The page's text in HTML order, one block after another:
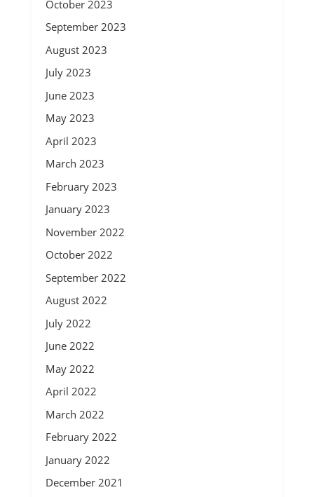
October 2023
September 2023
August 2023
July 2023
June 2023
May 2023
April 2023
March 2023
February 2023
January 2023
November 2022
October 2022
September 2022
August 2022
July 2022
June 2022
May 2022
April 2022
March 2022
February 2022
January 2022
December 2021